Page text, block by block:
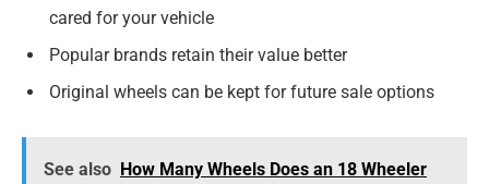
cared for your vehicle
Popular brands retain their value better
Original wheels can be kept for future sale options
See also How Many Wheels Does an 18 Wheeler